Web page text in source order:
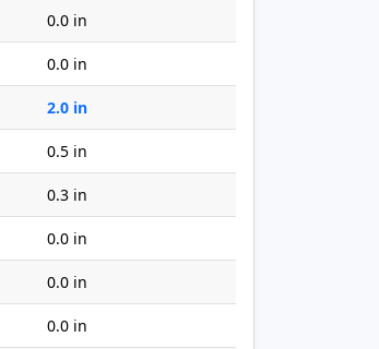
0.0 in
0.0 in
2.0 in
0.5 in
0.3 in
0.0 in
0.0 in
0.0 in